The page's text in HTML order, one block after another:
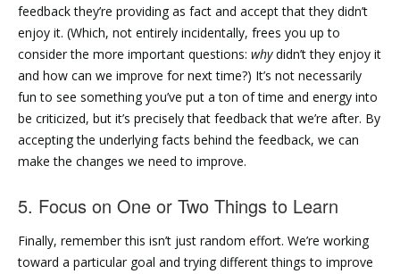
feedback they’re providing as fact and accept that they didn’t
enjoy it. (Which, not entirely incidentally, frees you up to
consider the more important questions: whydidn’t they enjoy it
and how can we improve for next time?) It’s not necessarily
fun to see something you’ve put a ton of time and energy into
be criticized, but it’s precisely that feedback that we’re after. By
accepting the underlying facts behind the feedback, we can
make the changes we need to improve.
5. Focus on One or Two Things to Learn
Finally, remember this isn’t just random effort. We’re working
toward a particular goal and trying different things to improve